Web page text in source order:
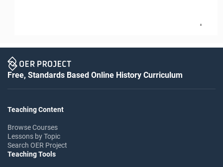
8
Free, Standards Based Online History Curriculum
Teaching Content
Browse Courses
Lessons by Topic
Search OER Project
Teaching Tools